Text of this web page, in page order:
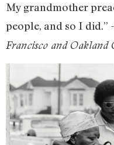
My grandmother
people, and so I did.”
Francisco and Oakland